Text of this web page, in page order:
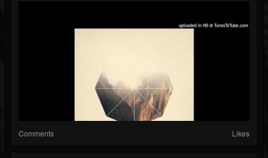
Comments Likes